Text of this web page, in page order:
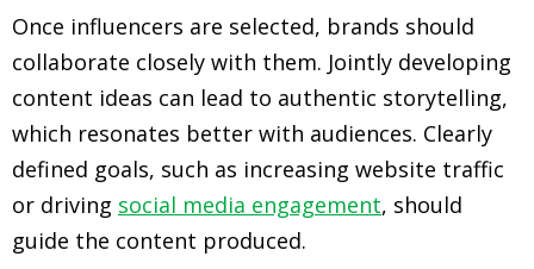
Once influencers are selected, brands should
collaborate closely with them. Jointly developing
content ideas can lead to authentic storytelling,
which resonates better with audiences. Clearly
defined goals, such as increasing website traffic
or driving social media engagement, should
guide the content produced.